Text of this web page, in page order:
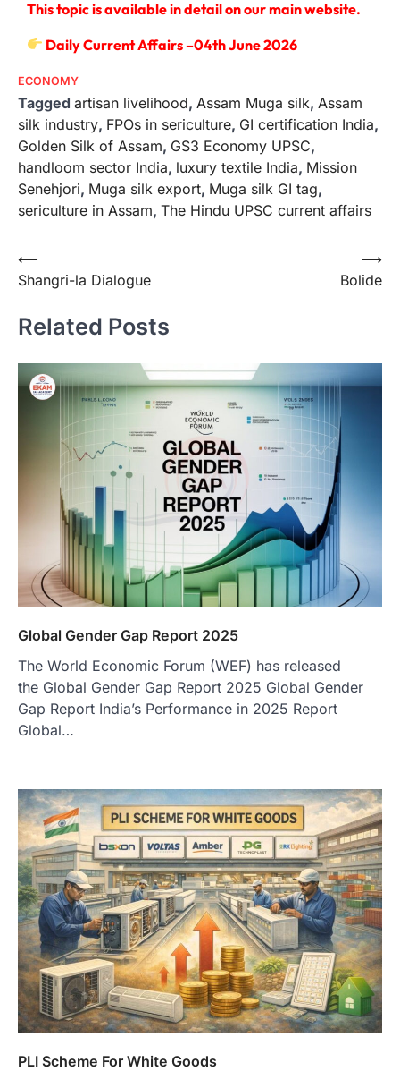
This topic is available in detail on our main website.
Daily Current Affairs –04th June 2026
ECONOMY
Tagged artisan livelihood, Assam Muga silk, Assam
silk industry, FPOs in sericulture, GI certification India,
Golden Silk of Assam, GS3 Economy UPSC,
handloom sector India, luxury textile India, Mission
Senehjori, Muga silk export, Muga silk GI tag,
sericulture in Assam, The Hindu UPSC current affairs
⟵
Shangri-la Dialogue
Bolide
⟶
Related Posts
Global Gender Gap Report 2025
The World Economic Forum (WEF) has released
the Global Gender Gap Report 2025 Global Gender
Gap Report India’s Performance in 2025 Report
Global…
PLI Scheme For White Goods